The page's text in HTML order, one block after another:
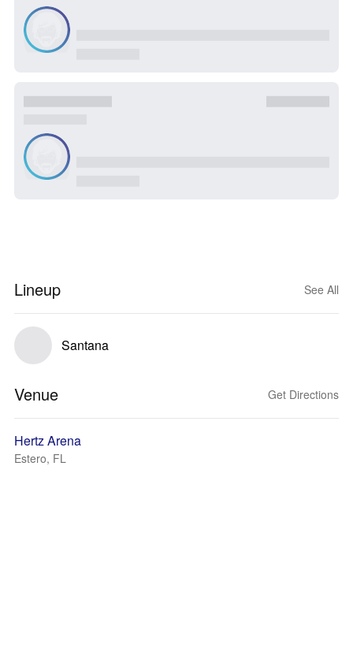
Lineup See All
Santana
Venue Get Directions
Hertz Arena
Estero, FL